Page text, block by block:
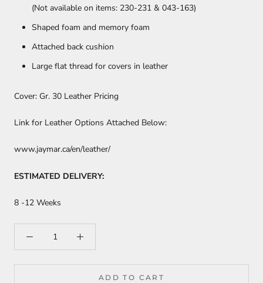
(Not available on items: 230-231 & 043-163)
Shaped foam and memory foam
Attached back cushion
Large flat thread for covers in leather
Cover: Gr. 30 Leather Pricing
Link for Leather Options Attached Below:
www.jaymar.ca/en/leather/
ESTIMATED DELIVERY:
8 -12 Weeks
ADD TO CART